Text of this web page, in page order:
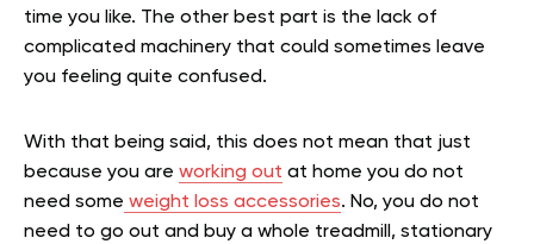
time you like. The other best part is the lack of
complicated machinery that could sometimes leave
you feeling quite confused.
With that being said, this does not mean that just
because you are working out at home you do not
need some weight loss accessories. No, you do not
need to go out and buy a whole treadmill, stationary